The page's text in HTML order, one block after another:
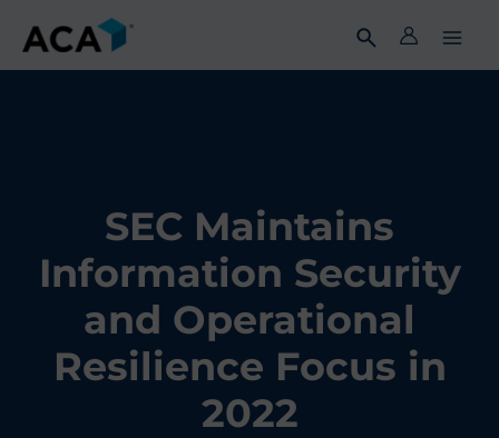
content
SEC Maintains
Information Security
and Operational
Resilience Focus in
2022